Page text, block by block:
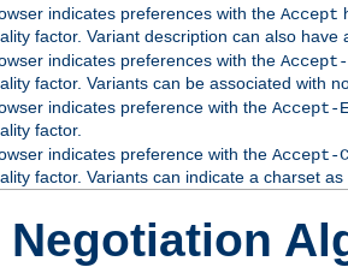
indicates preferences with the Accept
factor. Variant description can also
indicates preferences with the Accept-
factor. Variants can be associated with
indicates preference with the Accept-
factor.
indicates preference with the Accept-
factor. Variants can indicate a charset
Negotiation